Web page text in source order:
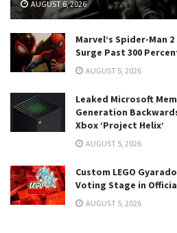
AUGUST 6, 2026
Marvel’s Spider-Man
Surge Past 300
AUGUST 5, 2026
Leaked Microsoft
Generation
Xbox ‘Project Helix’
AUGUST 5, 2026
Custom LEGO
Voting Stage in
AUGUST 5, 2026